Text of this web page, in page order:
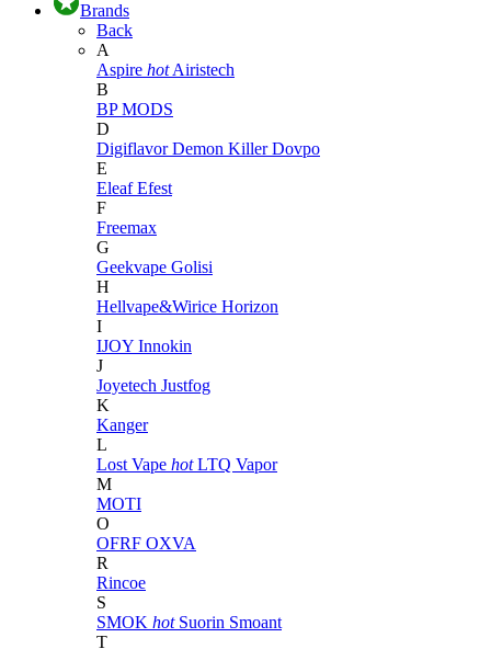
Brands
Back
A
Aspire hot Airistech
B
BP MODS
D
DigiflavorDemon KillerDovpo
E
EleafEfest
F
Freemax
G
Geekvape Golisi
H
Hellvape&Wirice Horizon
I
IJOY Innokin
J
Joyetech Justfog
K
Kanger
L
Lost Vape hot LTQ Vapor
M
MOTI
O
OFRF OXVA
R
Rincoe
S
SMOK hot Suorin Smoant
T